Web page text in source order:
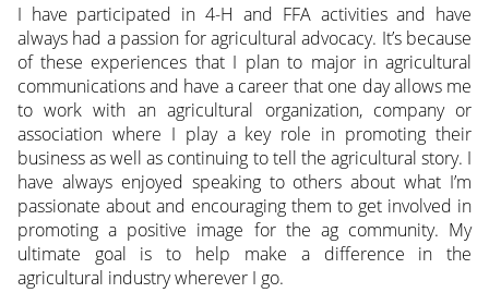
I have participated in 4-H and FFA activities and have
always had a passion for agricultural advocacy. It’s because
of these experiences that I plan to major in agricultural
communications and have a career that one day allows me
to work with an agricultural organization, company or
association where I play a key role in promoting their
business as well as continuing to tell the agricultural story. I
have always enjoyed speaking to others about what I’m
passionate about and encouraging them to get involved in
promoting a positive image for the ag community. My
ultimate goal is to help make a difference in the
agricultural industry wherever I go.